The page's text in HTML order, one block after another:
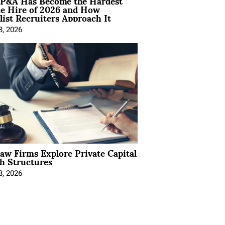
Hire of 2026 and How
Recruiters Approach It
2026
Firms Explore Private Capital
Structures
2026